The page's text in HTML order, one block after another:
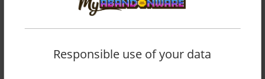
Responsible use of your data